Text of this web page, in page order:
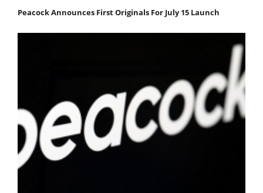
Peacock Announces First Originals For July 15 Launch